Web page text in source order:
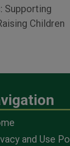
Supporting
Children
and Use